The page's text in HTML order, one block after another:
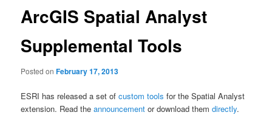
ArcGIS Spatial Analyst
Supplemental Tools
Posted onFebruary 17, 2013
ESRI has released a set ofcustom tools for the Spatial Analyst
extension. Read theannouncement or download themdirectly.